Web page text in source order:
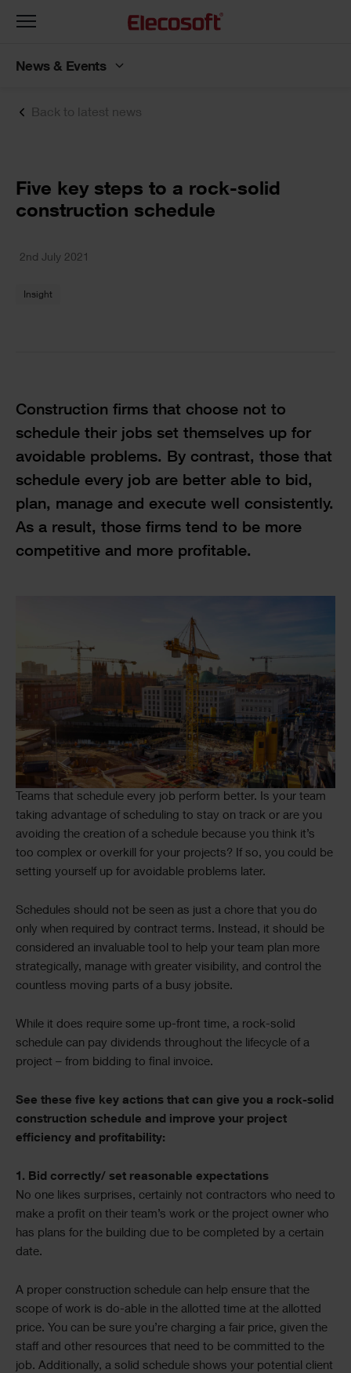
Back to latest news
Five key steps to a rock-solid
construction schedule
2nd July 2021
Insight
Construction firms that choose not to
schedule their jobs set themselves up for
avoidable problems. By contrast, those that
schedule every job are better able to bid,
plan, manage and execute well consistently.
As a result, those firms tend to be more
competitive and more profitable.
Teams that schedule every job perform better. Is your team
taking advantage of scheduling to stay on track or are you
avoiding the creation of a schedule because you think it’s
too complex or overkill for your projects? If so, you could be
setting yourself up for avoidable problems later.
Schedules should not be seen as just a chore that you do
only when required by contract terms. Instead, it should be
considered an invaluable tool to help your team plan more
strategically, manage with greater visibility, and control the
countless moving parts of a busy jobsite.
While it does require some up-front time, a rock-solid
schedule can pay dividends throughout the lifecycle of a
project – from bidding to final invoice.
See these five key actions that can give you a rock-solid
construction schedule and improve your project
efficiency and profitability:
1. Bid correctly/ set reasonable expectations
No one likes surprises, certainly not contractors who need to
make a profit on their team’s work or the project owner who
has plans for the building due to be completed by a certain
date.
A proper construction schedule can help ensure that the
scope of work is do-able in the allotted time at the allotted
price. You can be sure you’re charging a fair price, given the
staff and other resources that need to be committed to the
job. Additionally, a solid schedule shows your potential client
Toggle
News & Events